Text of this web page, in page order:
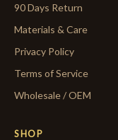
90 Days Return
Materials & Care
Privacy Policy
Terms of Service
Wholesale / OEM
SHOP